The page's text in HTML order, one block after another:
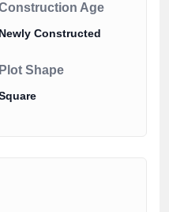
Age
Newly Constructed
Plot Shape